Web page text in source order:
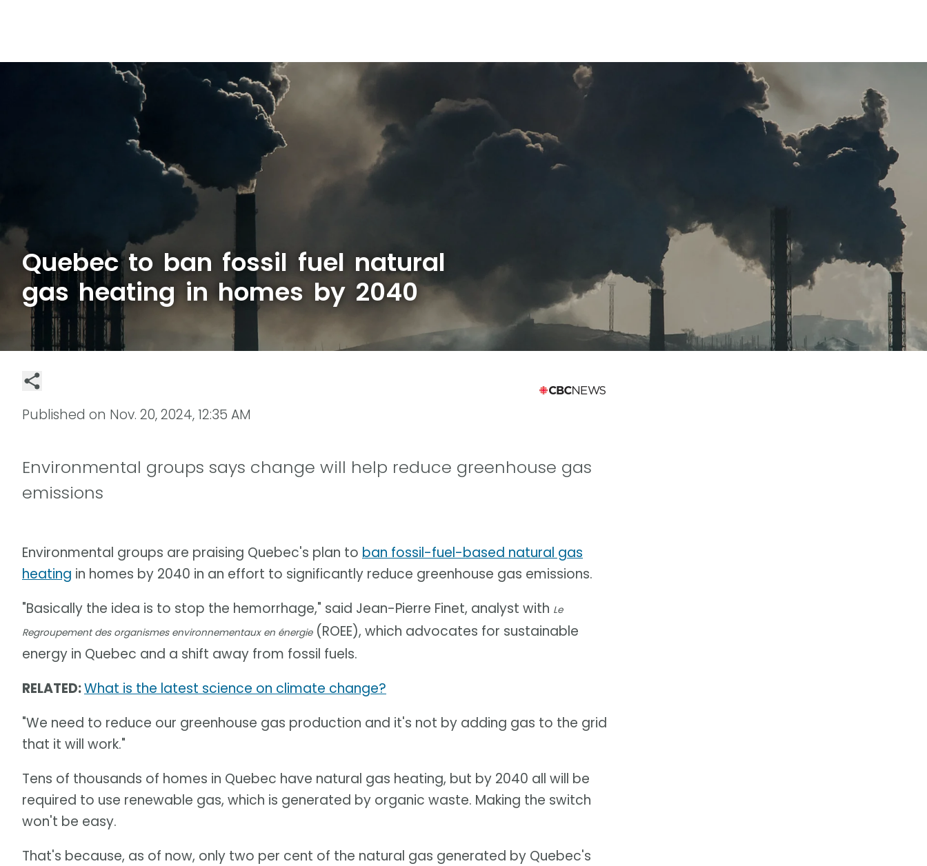
Quebec to ban fossil fuel natural
gas heating in homes by 2040
Published on Nov. 20, 2024, 12:35 AM
Environmental groups says change will help reduce greenhouse gas
emissions
Environmental groups are praising Quebec's plan to ban fossil-fuel-based natural gas
heating in homes by 2040 in an effort to significantly reduce greenhouse gas emissions.
"Basically the idea is to stop the hemorrhage," said Jean-Pierre Finet, analyst with Le
Regroupement des organismes environnementaux en énergie(ROEE), which advocates for sustainable
energy in Quebec and a shift away from fossil fuels.
RELATED:What is the latest science on climate change?
"We need to reduce our greenhouse gas production and it's not by adding gas to the grid
that it will work."
Tens of thousands of homes in Quebec have natural gas heating, but by 2040 all will be
required to use renewable gas, which is generated by organic waste. Making the switch
won't be easy.
That's because, as of now, only two per cent of the natural gas generated by Quebec's